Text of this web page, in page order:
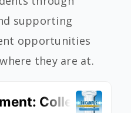
supporting
opportunities
they are at.